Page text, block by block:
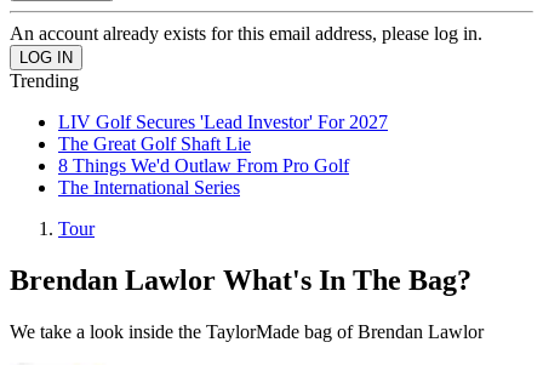
An account already exists for this email address, please log in.
Trending
LIV Golf Secures 'Lead Investor' For 2027
The Great Golf Shaft Lie
8 Things We'd Outlaw From Pro Golf
The International Series
Tour
Brendan Lawlor What's In The Bag?
We take a look inside the TaylorMade bag of Brendan Lawlor